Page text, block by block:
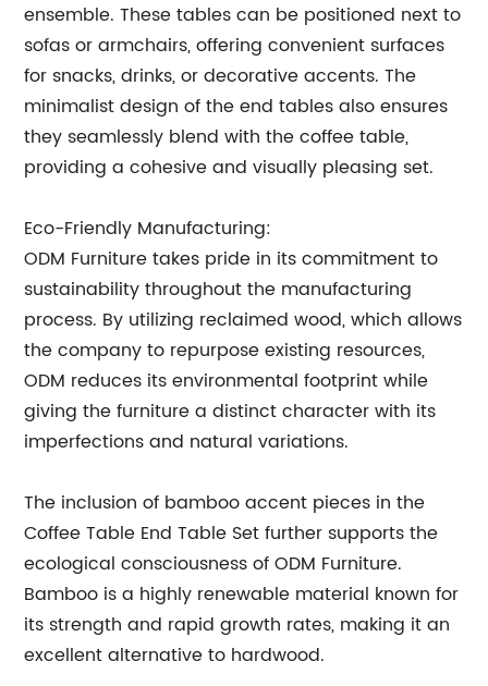
ensemble. These tables can be positioned next to
sofas or armchairs, offering convenient surfaces
for snacks, drinks, or decorative accents. The
minimalist design of the end tables also ensures
they seamlessly blend with the coffee table,
providing a cohesive and visually pleasing set.
Eco-Friendly Manufacturing:
ODM Furniture takes pride in its commitment to
sustainability throughout the manufacturing
process. By utilizing reclaimed wood, which allows
the company to repurpose existing resources,
ODM reduces its environmental footprint while
giving the furniture a distinct character with its
imperfections and natural variations.
The inclusion of bamboo accent pieces in the
Coffee Table End Table Set further supports the
ecological consciousness of ODM Furniture.
Bamboo is a highly renewable material known for
its strength and rapid growth rates, making it an
excellent alternative to hardwood.